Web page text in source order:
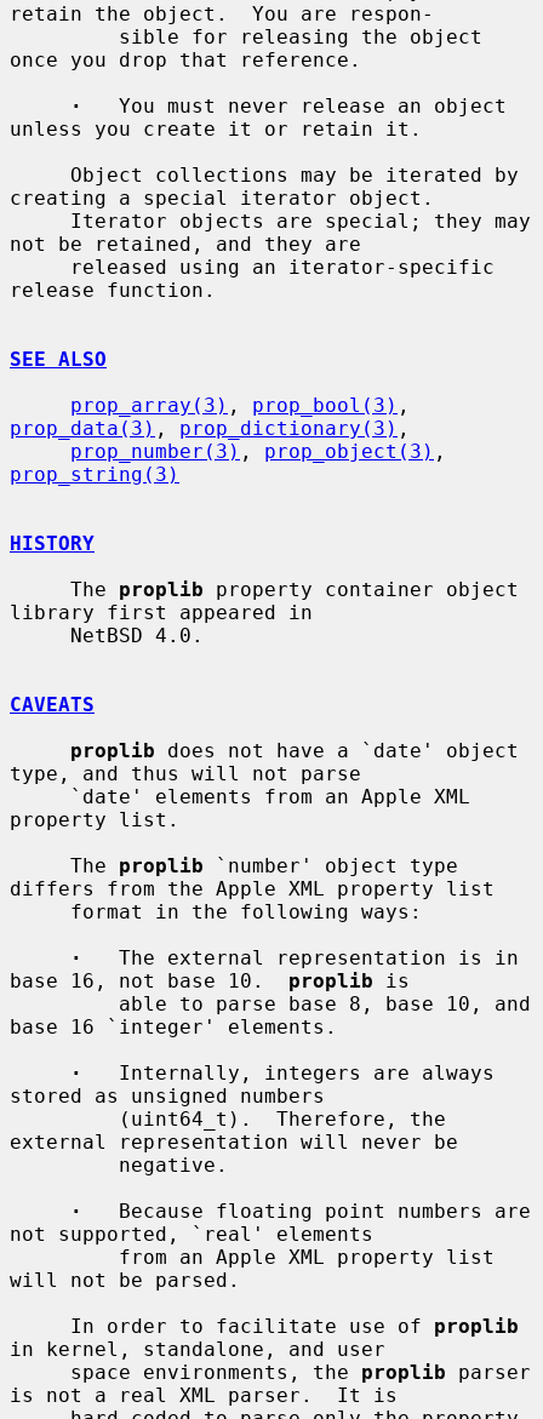
retain the object.  You are respon-
once you drop that reference.
·
   You must never release an object
unless you create it or retain it.
creating a special iterator object.
not be retained, and they are
release function.
SEE ALSO
prop_array(3) , prop_bool(3)
prop_data(3) , prop_dictionary(3) ,
prop_number(3) , prop_object(3)
prop_string(3)
HISTORY
     The
proplib property container object
library first appeared in
CAVEATS
proplib does not have a `date' object
type, and thus will not parse
property list.
     The
proplib `number' object type
differs from the Apple XML property list
·
   The external representation is in
base 16, not base 10. proplib is
base 16 `integer' elements.
·
   Internally, integers are always
stored as unsigned numbers
external representation will never be
·
   Because floating point numbers are
not supported, `real' elements
will not be parsed.
     In order to facilitate use of
proplib
in kernel, standalone, and user
     space environments, the
proplib parser
is not a real XML parser.  It is